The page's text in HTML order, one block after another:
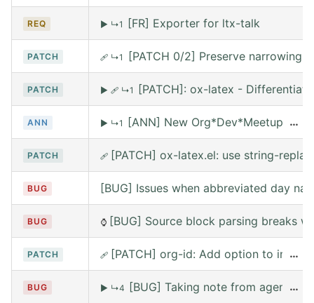
REQ ▶ ↳1 [FR] Exporter for ltx-talk
PATCH 🩹 ↳1 [PATCH 0/2] Preserve narrowing
PATCH ▶ 🩹 ↳1 [PATCH]: ox-latex -
ANN ▶ ↳1 [ANN] New Org*Dev*Meetup on
…
PATCH 🩹 [PATCH] ox-latex.el: use string-
BUG [BUG] Issues when abbreviated day
BUG ⌚ [BUG] Source block parsing breaks
PATCH 🩹 [PATCH] org-id: Add option to …
BUG ▶ ↳4 [BUG] Taking note from agena…